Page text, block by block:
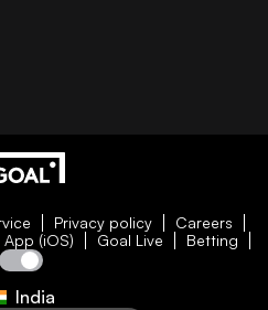
Privacy policy
Careers
App (iOS) Goal Live Betting
India